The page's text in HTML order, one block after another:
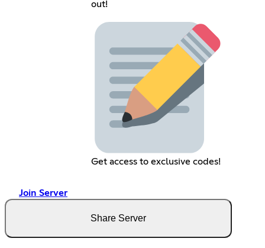
out!
Get access to exclusive codes!
Join Server
Share Server